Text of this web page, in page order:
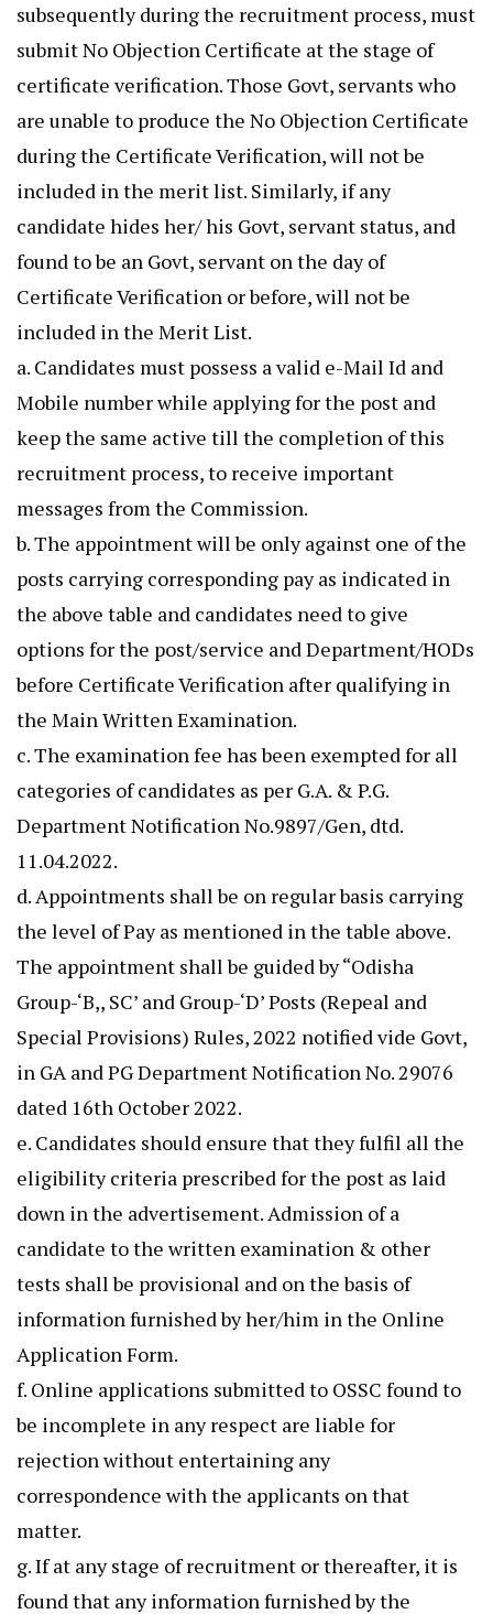
subsequently during the recruitment process, must
submit No Objection Certificate at the stage of
certificate verification. Those Govt, servants who
are unable to produce the No Objection Certificate
during the Certificate Verification, will not be
included in the merit list. Similarly, if any
candidate hides her/ his Govt, servant status, and
found to be an Govt, servant on the day of
Certificate Verification or before, will not be
included in the Merit List.
a. Candidates must possess a valid e-Mail Id and
Mobile number while applying for the post and
keep the same active till the completion of this
recruitment process, to receive important
messages from the Commission.
b. The appointment will be only against one of the
posts carrying corresponding pay as indicated in
the above table and candidates need to give
options for the post/service and Department/HODs
before Certificate Verification after qualifying in
the Main Written Examination.
c. The examination fee has been exempted for all
categories of candidates as per G.A. & P.G.
Department Notification No.9897/Gen, dtd.
11.04.2022.
d. Appointments shall be on regular basis carrying
the level of Pay as mentioned in the table above.
The appointment shall be guided by “Odisha
Group-‘B,, SC’ and Group-‘D’ Posts (Repeal and
Special Provisions) Rules, 2022 notified vide Govt,
in GA and PG Department Notification No. 29076
dated 16th October 2022.
e. Candidates should ensure that they fulfil all the
eligibility criteria prescribed for the post as laid
down in the advertisement. Admission of a
candidate to the written examination & other
tests shall be provisional and on the basis of
information furnished by her/him in the Online
Application Form.
f. Online applications submitted to OSSC found to
be incomplete in any respect are liable for
rejection without entertaining any
correspondence with the applicants on that
matter.
g. If at any stage of recruitment or thereafter, it is
found that any information furnished by the